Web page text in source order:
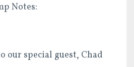
Notes:
our special guest, Chad